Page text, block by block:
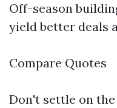
Off-season
yield better deals
Compare Quotes
Don't settle on